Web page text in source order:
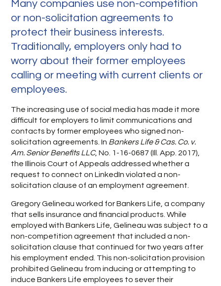
Many companies use non-competition
or non-solicitation agreements to
protect their business interests.
Traditionally, employers only had to
worry about their former employees
calling or meeting with current clients or
employees.
The increasing use of social media has made it more
difficult for employers to limit communications and
contacts by former employees who signed non-
solicitation agreements. In Bankers Life & Cas. Co. v.
Am. Senior Benefits LLC, No. 1-16-0687 (Ill. App. 2017),
the Illinois Court of Appeals addressed whether a
request to connect on LinkedIn violated a non-
solicitation clause of an employment agreement.
Gregory Gelineau worked for Bankers Life, a company
that sells insurance and financial products. While
employed with Bankers Life, Gelineau was subject to a
non-competition agreement that included a non-
solicitation clause that continued for two years after
his employment ended. This non-solicitation provision
prohibited Gelineau from inducing or attempting to
induce Bankers Life employees to sever their